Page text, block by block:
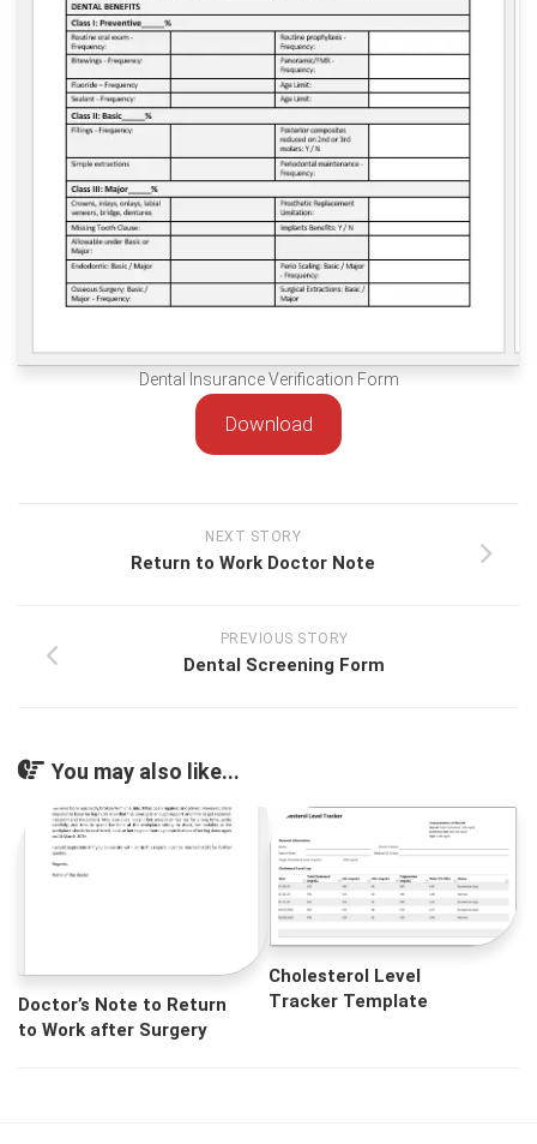
Dental Insurance Verification Form
Download
NEXT STORY
Return to Work Doctor Note
PREVIOUS STORY
Dental Screening Form
You may also like...
Doctor’s Note to Return
to Work after Surgery
Cholesterol Level
Tracker Template